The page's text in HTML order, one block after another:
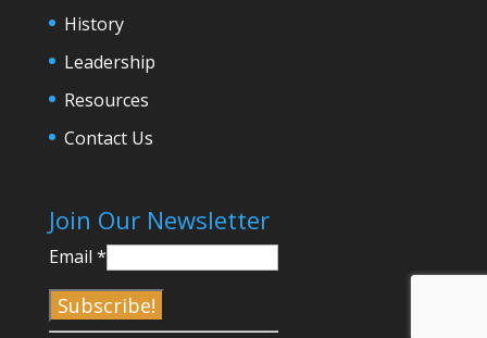
History
Leadership
Resources
Contact Us
Join Our Newsletter
Email *